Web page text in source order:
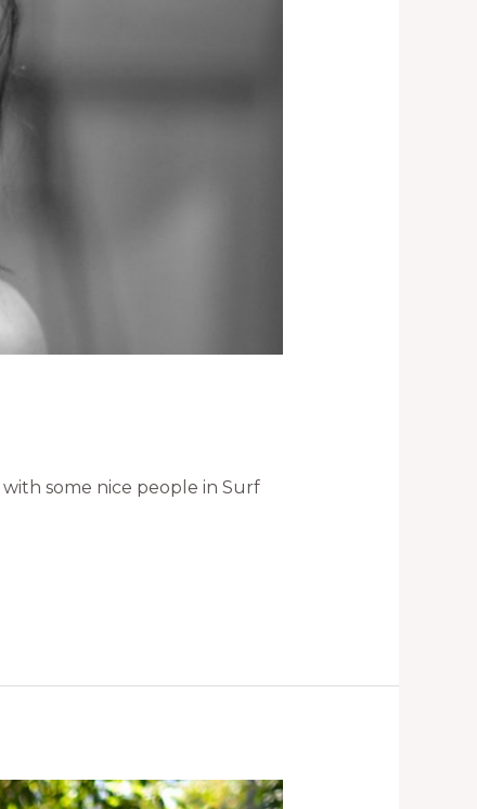
some nice people in Surf